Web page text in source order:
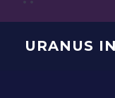
URANUS